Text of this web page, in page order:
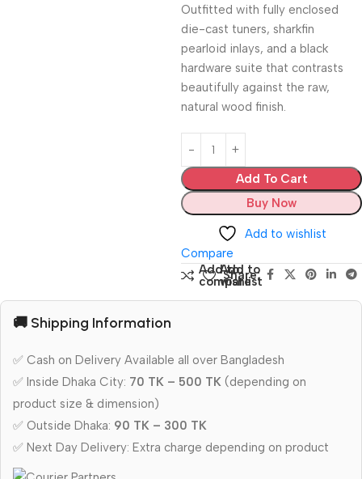
Outfitted with fully enclosed
die-cast tuners, sharkfin
pearloid inlays, and a black
hardware suite that contrasts
beautifully against the raw,
natural wood finish.
Add To Cart
Buy Now
Add to wishlist
Compare
Add to
compare
Add to
wishlist
Share:
🚚 Shipping Information
✅ Cash on Delivery Available all over Bangladesh
✅ Inside Dhaka City: 70 TK – 500 TK (depending on
product size & dimension)
✅ Outside Dhaka: 90 TK – 300 TK
✅ Next Day Delivery: Extra charge depending on product